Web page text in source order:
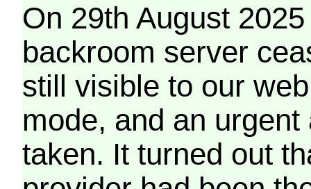
On 29th August
backroom server
still visible to our
mode, and an
taken. It turned out